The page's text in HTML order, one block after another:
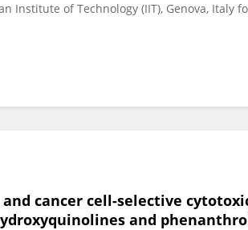
Institute of Technology (IIT), Genova, Italy
cancer cell-selective
and